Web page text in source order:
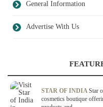
General Information
Advertise With Us
STAR OF INDIAStar
cosmetics boutique